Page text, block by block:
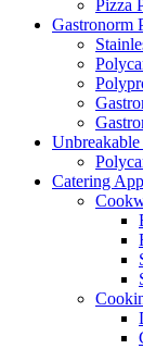
Pizza
Gastronorm
Catering